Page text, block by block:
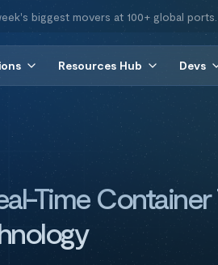
biggest movers at 100+ global ports.
Resources Hub Devs
Time Container